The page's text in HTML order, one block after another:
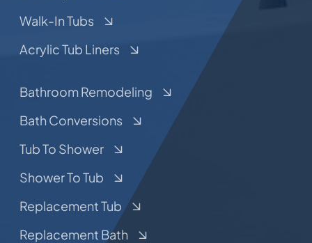
Walk-In Tubs
Acrylic Tub Liners
Bathroom Remodeling
Bath Conversions
Tub To Shower
Shower To Tub
Replacement Tub
Replacement Bath